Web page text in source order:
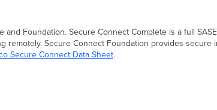
and Foundation. Secure Connect Complete is a full
remotely. Secure Connect Foundation provides
Secure Connect Data Sheet.